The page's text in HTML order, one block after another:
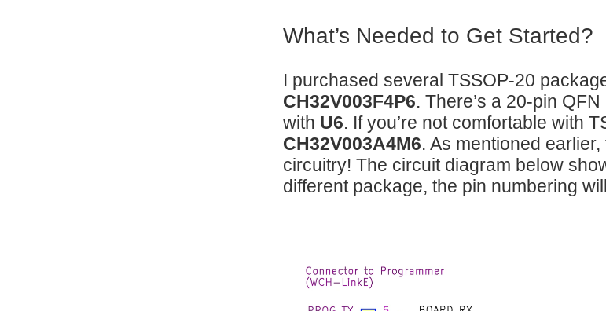
What’s Needed to Get Started?
I purchased several TSSOP-20
CH32V003F4P6. There’s a 20-pin
with U6. If you’re not comfortable with
CH32V003A4M6. As mentioned
circuitry! The circuit diagram below
different package, the pin numbering